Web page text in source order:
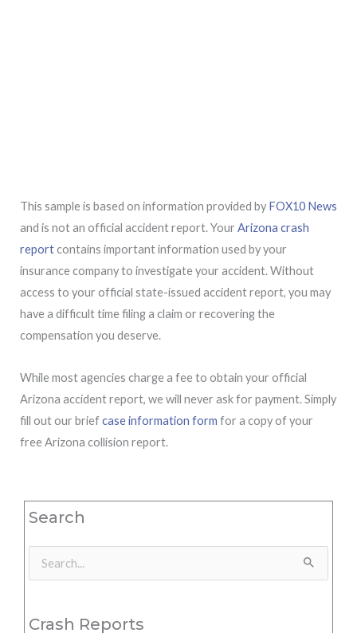
This sample is based on information provided by FOX10 News
and is not an official accident report. Your Arizona crash
reportcontains important information used by your
insurance company to investigate your accident. Without
access to your official state-issued accident report, you may
have a difficult time filing a claim or recovering the
compensation you deserve.
While most agencies charge a fee to obtain your official
Arizona accident report, we will never ask for payment. Simply
fill out our briefcase information form for a copy of your
free Arizona collision report.
Search
Search
Crash Reports